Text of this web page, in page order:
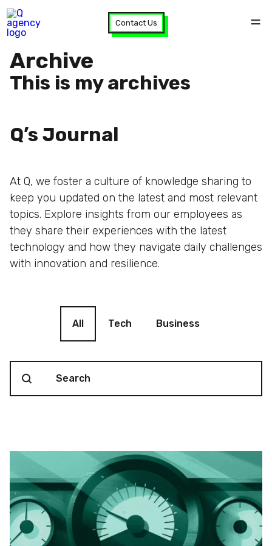
Contact Us
Archive
This is my archives
Q’s Journal
At Q, we foster a culture of knowledge sharing to
keep you updated on the latest and most relevant
topics. Explore insights from our employees as
they share their experiences with the latest
technology and how they navigate daily challenges
with innovation and resilience.
All Tech Business
Search content